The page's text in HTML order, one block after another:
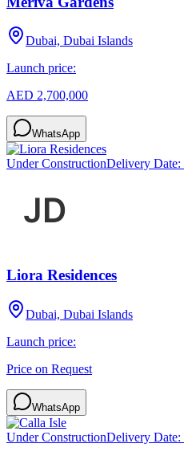
Dubai, Dubai Islands
Launch price:
AED 2,700,000
WhatsApp
Under ConstructionDelivery Date:
Liora Residences
Dubai, Dubai Islands
Launch price:
Price on Request
WhatsApp
Under ConstructionDelivery Date: